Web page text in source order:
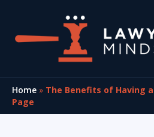
Home » The Benefits of Having
Page